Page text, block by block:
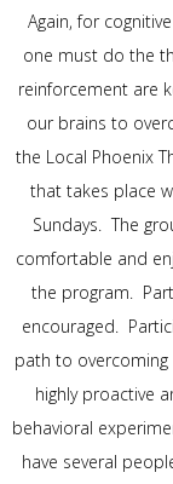
Again, for
one must do the
reinforcement are
our brains to
the Local Phoenix
that takes place
Sundays. The
comfortable and
the program.
encouraged.
path to
highly proactive
behavioral
have several